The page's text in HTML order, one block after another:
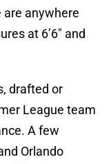
anywhere
at 6’6″ and
drafted or
League team
A few
Orlando